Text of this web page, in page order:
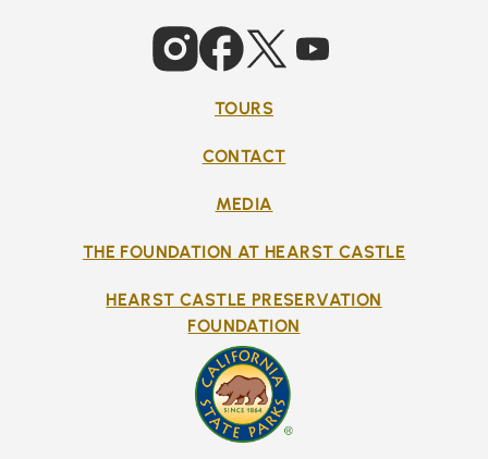
TOURS
CONTACT
MEDIA
THE FOUNDATION AT HEARST CASTLE
HEARST CASTLE PRESERVATION
FOUNDATION